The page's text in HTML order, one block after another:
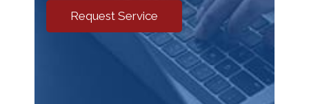
Request Service